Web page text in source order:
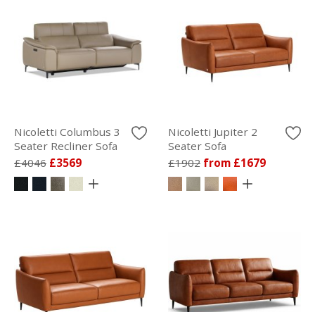
Nicoletti Columbus 3
Seater Recliner Sofa
£4046 £3569
Nicoletti Jupiter 2
Seater Sofa
£1902 from £1679